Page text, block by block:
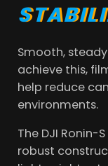
Smooth,
achieve this,
help reduce
environments.
The DJI Ronin-
robust